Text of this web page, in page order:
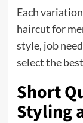
Each
haircut for
style, job
select the
Short
Styling